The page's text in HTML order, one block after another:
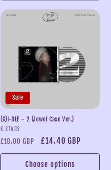
Sale
(G)I-DLE - 2 (Jewel Case Ver.)
Vendor:
K STARS
Regular
price
£18.00 GBP
Sale
price
£14.40 GBP
Choose options